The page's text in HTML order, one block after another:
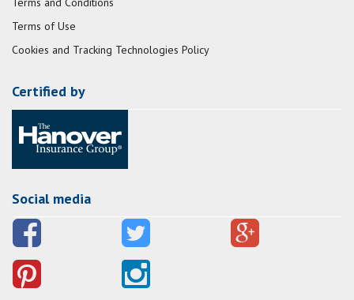
Terms of Use
Cookies and Tracking Technologies Policy
Certified by
Social media